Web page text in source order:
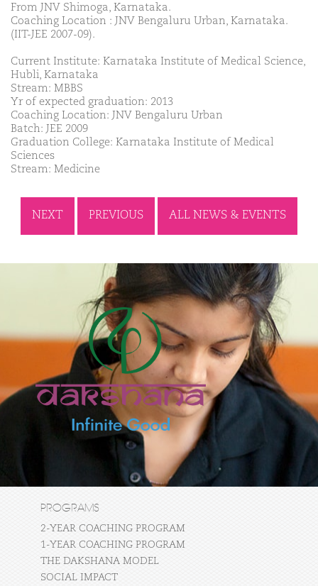
From JNV Shimoga, Karnataka.
Coaching Location : JNV Bengaluru Urban, Karnataka.
(IIT-JEE 2007-09).
Current Institute: Karnataka Institute of Medical Science,
Hubli, Karnataka
Stream: MBBS
Yr of expected graduation: 2013
Coaching Location: JNV Bengaluru Urban
Batch: JEE 2009
Graduation College: Karnataka Institute of Medical
Sciences
Stream: Medicine
NEXT PREVIOUS ALL NEWS & EVENTS
PROGRAMS
2-YEAR COACHING PROGRAM
1-YEAR COACHING PROGRAM
THE DAKSHANA MODEL
SOCIAL IMPACT